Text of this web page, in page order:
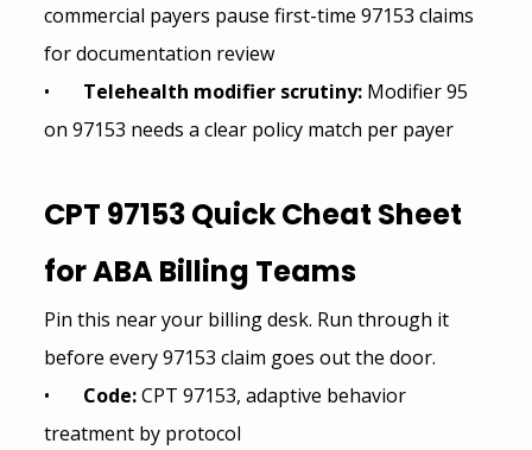
commercial payers pause first-time 97153 claims
for documentation review
• Telehealth modifier scrutiny: Modifier 95
on 97153 needs a clear policy match per payer
CPT 97153 Quick Cheat Sheet
for ABA Billing Teams
Pin this near your billing desk. Run through it
before every 97153 claim goes out the door.
• Code: CPT 97153, adaptive behavior
treatment by protocol